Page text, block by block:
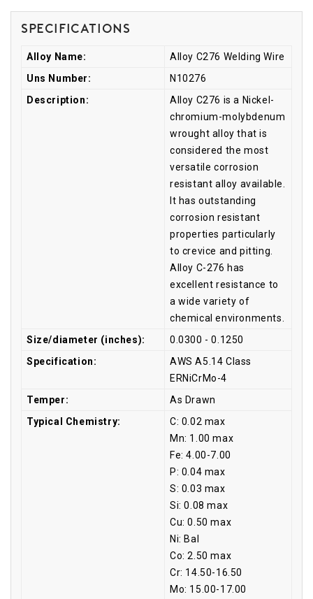
Specifications
Alloy Name:
Alloy C276 Welding Wire
Uns Number:
N10276
Description:
Alloy C276 is a Nickel-
chromium-molybdenum
wrought alloy that is
considered the most
versatile corrosion
resistant alloy available.
It has outstanding
corrosion resistant
properties particularly
to crevice and pitting.
Alloy C-276 has
excellent resistance to
a wide variety of
chemical environments.
Size/diameter (inches):
0.0300 - 0.1250
Specification:
AWS A5.14 Class
ERNiCrMo-4
Temper:
As Drawn
Typical Chemistry:
C: 0.02 max
Mn: 1.00 max
Fe: 4.00-7.00
P: 0.04 max
S: 0.03 max
Si: 0.08 max
Cu: 0.50 max
Ni: Bal
Co: 2.50 max
Cr: 14.50-16.50
Mo: 15.00-17.00